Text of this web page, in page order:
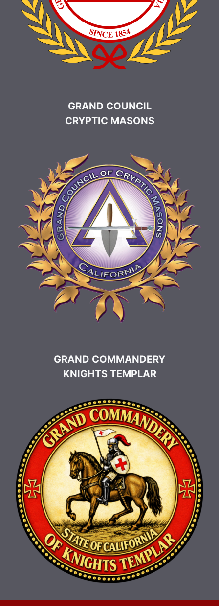
GRAND COUNCIL
CRYPTIC MASONS
GRAND COMMANDERY
KNIGHTS TEMPLAR